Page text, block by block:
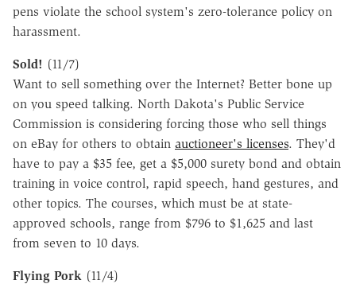
pens violate the school system's zero-tolerance policy on
harassment.
Sold! (11/7)
Want to sell something over the Internet? Better bone up
on you speed talking. North Dakota's Public Service
Commission is considering forcing those who sell things
on eBay for others to obtain auctioneer's licenses. They'd
have to pay a $35 fee, get a $5,000 surety bond and obtain
training in voice control, rapid speech, hand gestures, and
other topics. The courses, which must be at state-
approved schools, range from $796 to $1,625 and last
from seven to 10 days.
Flying Pork (11/4)